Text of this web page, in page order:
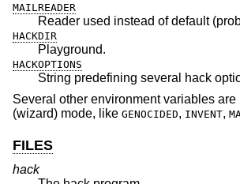
MAILREADER
Reader used instead of default
HACKDIR
Playground.
HACKOPTIONS
String predefining several hack
Several other environment variables
(wizard) mode, like GENOCIDED, INVENT,
FILES
hack